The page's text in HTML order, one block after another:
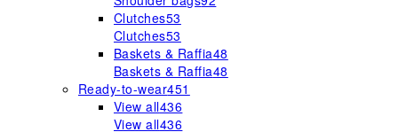
Clutches53
Clutches53
Baskets & Raffia48
Baskets & Raffia48
Ready-to-wear451
View all436
View all436